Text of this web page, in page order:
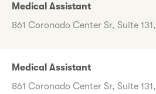
Medical Assistant
861 Coronado Center Sr, Suite
Medical Assistant
861 Coronado Center Sr, Suite